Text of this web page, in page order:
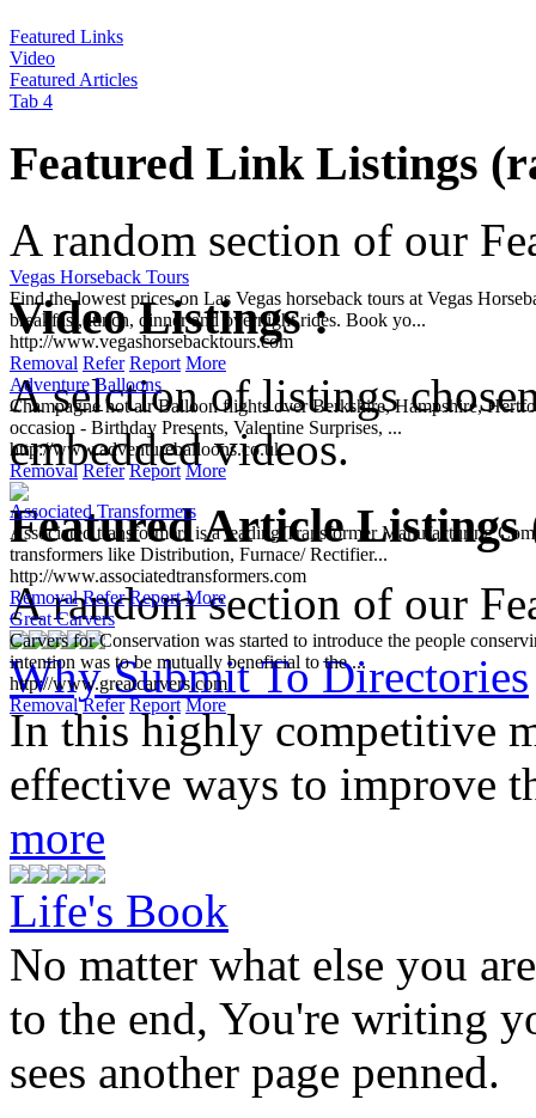
Featured Links
Video
Featured Articles
Tab 4
Featured Link Listings
A random section of our
Vegas Horseback Tours
Find the lowest prices on Las Vegas horseback tours at Vegas
breakfast, lunch, dinner and overnight rides. Book yo...
http://www.vegashorsebacktours.com
Removal Refer Report More
Adventure Balloons
Champagne hot air Balloon flights over Berkshire, Hampshire,
occasion - Birthday Presents, Valentine Surprises, ...
http://www.adventureballoons.co.uk
Removal Refer Report More
Associated Transformers
Associated transformers is a leading Transformer Manufacturing
transformers like Distribution, Furnace/ Rectifier...
http://www.associatedtransformers.com
Removal Refer Report More
Great Carvers
Carvers for Conservation was started to introduce the people
intention was to be mutually beneficial to the ...
http://www.greatcarvers.com
Removal Refer Report More
Video Listings :
A selction of listings
embedded videos.
Featured Article Listings
A random section of our
Why Submit To Directories
In this highly competitive
effective ways to improve
more
Life's Book
No matter what else you
to the end, You're writing
sees another page penned.